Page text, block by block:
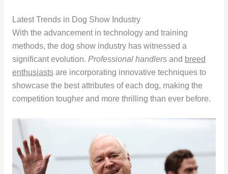
Latest Trends in Dog Show Industry
With the advancement in technology and training
methods, the dog show industry has witnessed a
significant evolution. Professional handlersand breed
enthusiastsare incorporating innovative techniques to
showcase the best attributes of each dog, making the
competition tougher and more thrilling than ever before.